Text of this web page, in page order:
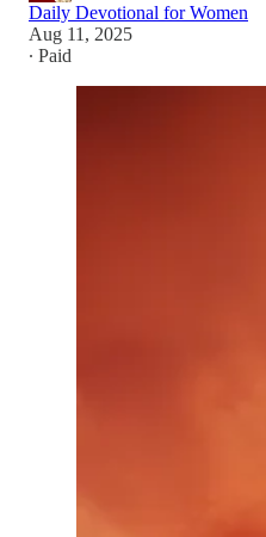
Daily Devotional for Women
Aug 11, 2025
∙ Paid